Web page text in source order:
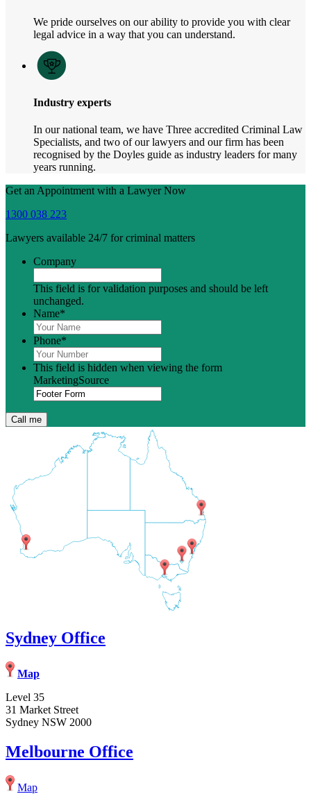
We pride ourselves on our ability to provide you with clear
legal advice in a way that you can understand.
Industry experts
In our national team, we have Three accredited Criminal Law
Specialists, and two of our lawyers and our firm has been
recognised by the Doyles guide as industry leaders for many
years running.
Get an Appointment with a Lawyer Now
1300 038 223
Lawyers available 24/7 for criminal matters
Company
This field is for validation purposes and should be left
unchanged.
Name*
Phone*
This field is hidden when viewing the form
MarketingSource
Sydney Office
Map
Level 35
31 Market Street
Sydney NSW 2000
Melbourne Office
Map